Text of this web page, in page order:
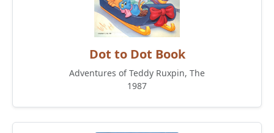
Dot to Dot Book
Adventures of Teddy Ruxpin, The
1987